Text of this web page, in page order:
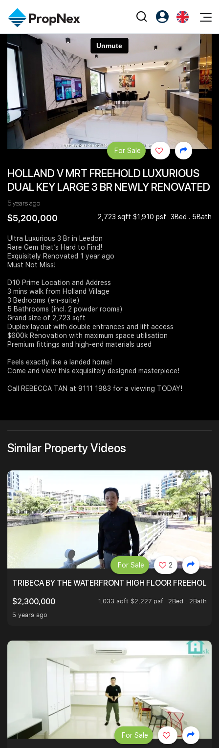
Events
XPO
PWS Masterclass
Workshop
Editorial
All Editorial
News
Perspectives
Reports
Property
Buy
Sell
Rent
Overseas
PN-Valuation
Agents
NexLevel Advantage
Success Hub
PWS Agent
Our Leadership
Join Us
PropNex Friends
Investors
Support
Register as PX Friends
PX Friends Login
Agent Suite
中
HOLLAND V MRT FREEHOLD LUXURIOUS
DUAL KEY LARGE 3 BR NEWLY RENOVATED
5 years ago
$5,200,000 2,723 sqft $1,910 psf 3Bed . 5Bath
For Sale
Ultra Luxurious 3 Br in Leedon
Rare Gem that’s Hard to Find!
Exquisitely Renovated 1 year ago
Must Not Miss!
D10 Prime Location and Address
3 mins walk from Holland Village
3 Bedrooms (en-suite)
5 Bathrooms (incl. 2 powder rooms)
Grand size of 2,723 sqft
Duplex layout with double entrances and lift access
$600k Renovation with maximum space utilisation
Premium fittings and high-end materials used
Feels exactly like a landed home!
Come and view this exquisitely designed masterpiece!
Call REBECCA TAN at 9111 1983 for a viewing TODAY!
Similar Property Videos
TRIBECA BY THE WATERFRONT HIGH FLOOR FREEHOLD
$2,300,000
1,033 sqft $2,227 psf
2Bed . 2Bath
5 years ago
For Sale 2
For Sale